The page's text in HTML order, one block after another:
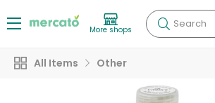
More shops Search
All Items Other